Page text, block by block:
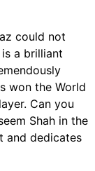
could not
a brilliant
won the World
Can you
Shah in the
and dedicates